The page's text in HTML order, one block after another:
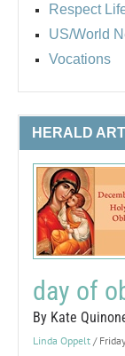
Respect
US/World
Vocations
HERALD
day of
By Kate
Linda Oppelt /